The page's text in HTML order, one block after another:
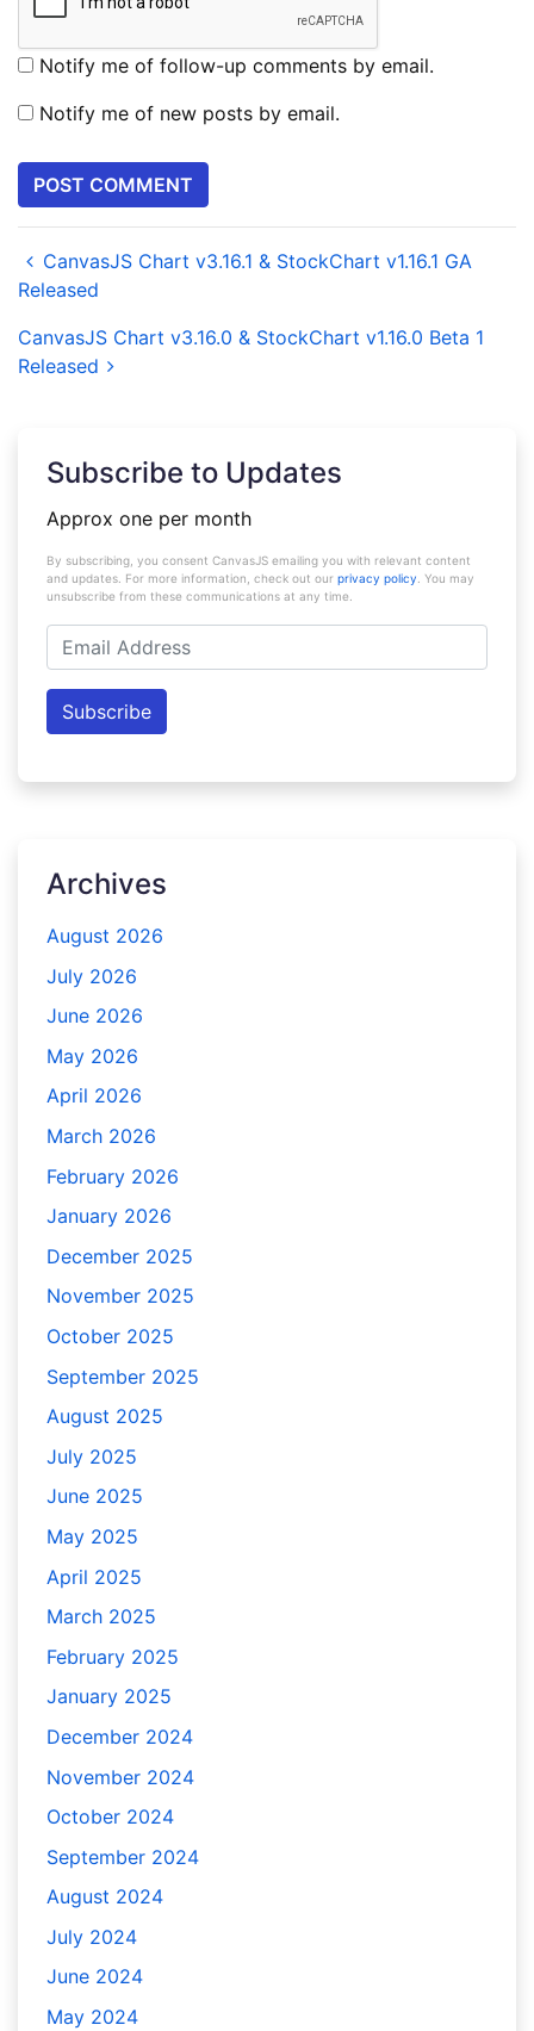
Notify me of follow-up comments by email.
Notify me of new posts by email.
CanvasJS Chart v3.16.1 & StockChart v1.16.1 GA
Released
CanvasJS Chart v3.16.0 & StockChart v1.16.0 Beta 1
Released
Subscribe to Updates
Approx one per month
By subscribing, you consent CanvasJS emailing you with relevant content
and updates. For more information, check out our privacy policy . You may
unsubscribe from these communications at any time.
Email
Address
Subscribe
Archives
August 2026
July 2026
June 2026
May 2026
April 2026
March 2026
February 2026
January 2026
December 2025
November 2025
October 2025
September 2025
August 2025
July 2025
June 2025
May 2025
April 2025
March 2025
February 2025
January 2025
December 2024
November 2024
October 2024
September 2024
August 2024
July 2024
June 2024
May 2024